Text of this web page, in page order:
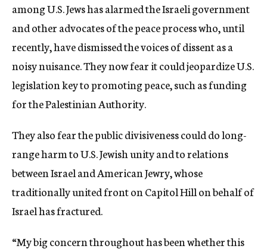
among U.S. Jews has alarmed the Israeli government
and other advocates of the peace process who, until
recently, have dismissed the voices of dissent as a
noisy nuisance. They now fear it could jeopardize U.S.
legislation key to promoting peace, such as funding
for the Palestinian Authority.
They also fear the public divisiveness could do long-
range harm to U.S. Jewish unity and to relations
between Israel and American Jewry, whose
traditionally united front on Capitol Hill on behalf of
Israel has fractured.
“My big concern throughout has been whether this